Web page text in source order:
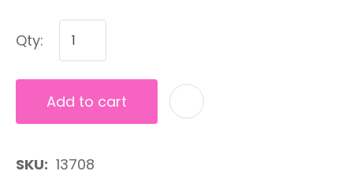
Qty:
Add to cart
SKU
13708